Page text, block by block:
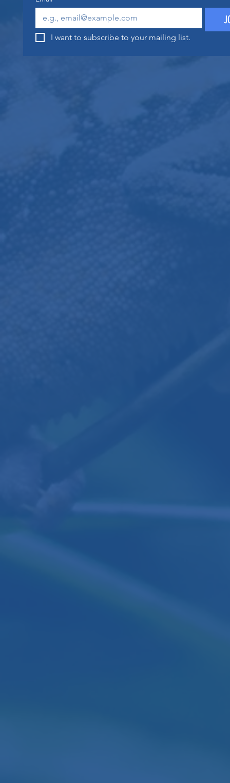
I want to subscribe to your mailing list.